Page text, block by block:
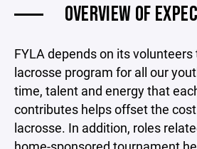
OVERVIEW OF
FYLA depends on its
lacrosse program for all our
time, talent and energy that
contributes helps offset the
lacrosse. In addition, roles